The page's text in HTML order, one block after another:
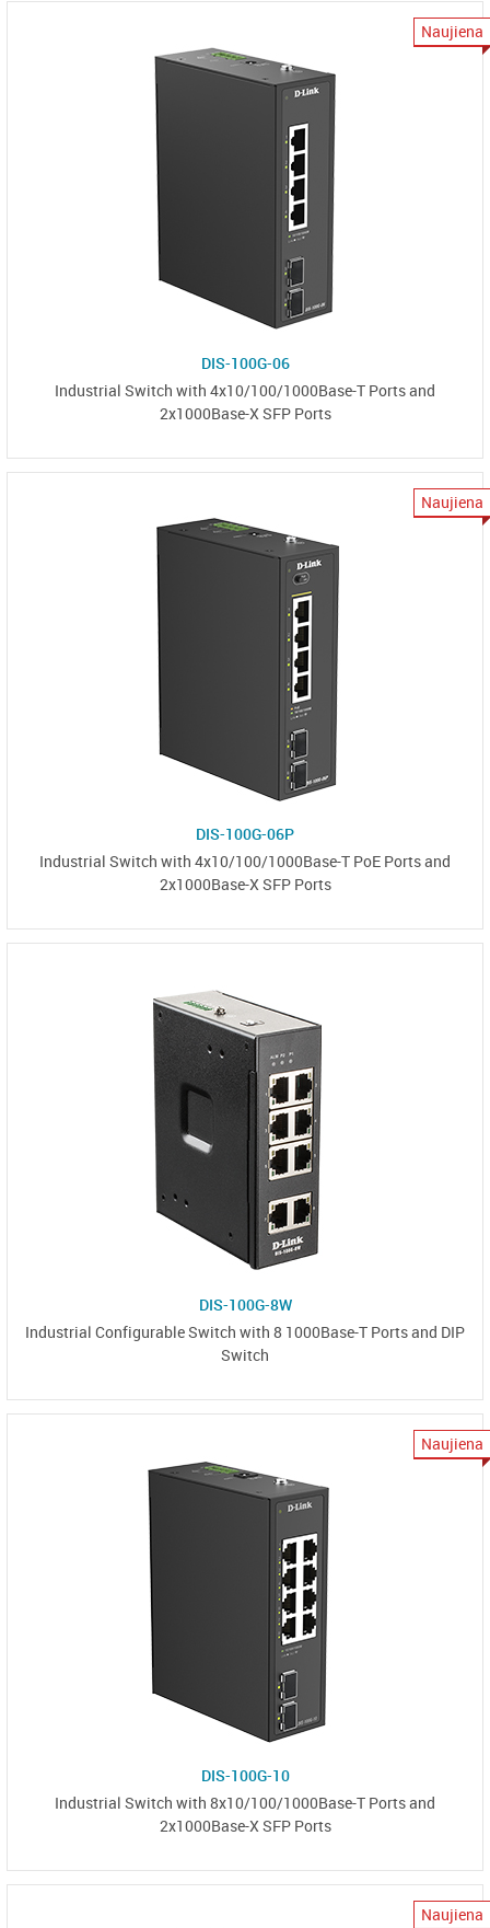
Naujiena
DIS-100G-06
Industrial Switch with 4x10/100/1000Base-T Ports and
2x1000Base-X SFP Ports
Naujiena
DIS-100G-06P
Industrial Switch with 4x10/100/1000Base-T PoE Ports and
2x1000Base-X SFP Ports
DIS-100G-8W
Industrial Configurable Switch with 8 1000Base-T Ports and DIP
Switch
Naujiena
DIS-100G-10
Industrial Switch with 8x10/100/1000Base-T Ports and
2x1000Base-X SFP Ports
Naujiena